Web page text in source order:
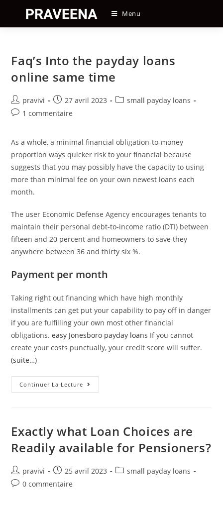
content
Menu
Faq’s Into the payday loans
online same time
Auteur/autrice
de
pravivi
Post
published:
27 avril 2023
Postsmall payday loans
Post1 commentaire
As a whole, a minimal financial obligation-to-money
proportion ways quicker risk to your financial because
suggests that you may possibly have the capacity to using
more than minimal fee on your own newest loans each
month.
The user Economic Defense Agency encourages tenants to
maintain their personal debt-to-income ratio (DTI) between
fifteen and 20 percent and homeowners to save they
anywhere between 36 and thirty six %.
Payment per month
Taking right out financing which have high monthly
installments can get put your capability to pay off in danger
if you are fulfilling your own most other financial
obligations.easy Jonesboro payday loans If you cannot
create your costs punctually, your credit score will suffer.
(suite…)
Continuer La Lecture Faq’s
Into
Same
Time
Exactly what Loan Choices are
Readily available for Pensioners?
Auteur/autrice
de
pravivi
Post
published:
25 avril 2023
Postsmall payday loans
Post0 commentaire